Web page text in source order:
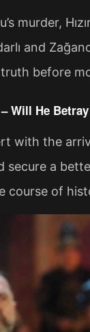
murder,
and
truth before
Will He
with the
secure a
course of